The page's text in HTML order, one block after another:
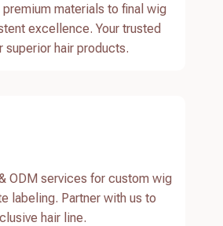
materials to final wig
excellence. Your trusted
superior hair products.
ODM services for custom wig
labeling. Partner with us to
hair line.